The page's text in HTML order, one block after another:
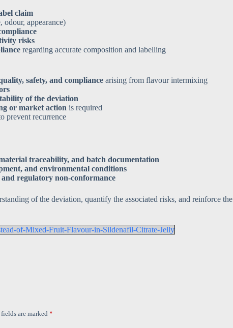
claim
odour, appearance)
risks
regarding accurate composition and labelling
safety, and compliance arising from flavour intermixing
of the deviation
or market action is required
prevent recurrence
traceability, and batch documentation
and environmental conditions
regulatory non-conformance
of the deviation, quantify the associated risks, and reinforce
of-Mixed-Fruit-Flavour-in-Sildenafil-Citrate-Jelly
are marked *